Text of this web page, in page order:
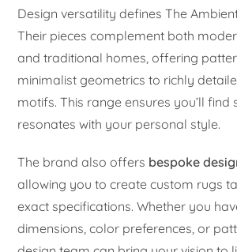
Design versatility defines The
Their pieces complement both
and traditional homes, offering
minimalist geometrics to richly
motifs. This range ensures you’ll find
resonates with your personal style.
The brand also offers bespoke
allowing you to create custom rugs
exact specifications. Whether you
dimensions, color preferences, or